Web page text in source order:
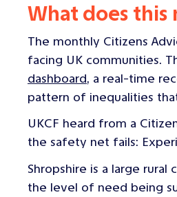
What does this
The monthly Citizens
facing UK communities.
dashboard, a real-time
pattern of inequalities
UKCF heard from a
the safety net fails:
Shropshire is a large
the level of need being